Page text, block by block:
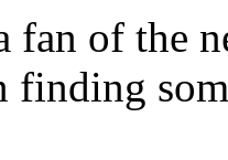
fan of the
finding